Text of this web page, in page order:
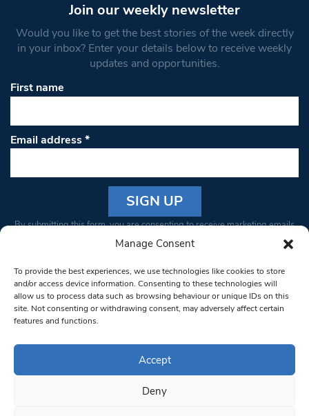
Manage Consent
To provide the best experiences, we use technologies like cookies to store
and/or access device information. Consenting to these technologies will
allow us to process data such as browsing behaviour or unique IDs on this
site. Not consenting or withdrawing consent, may adversely affect certain
features and functions.
Accept
Deny
Join our weekly newsletter
Would you like to get the best stories of the week directly
in your inbox? Enter your details below to receive weekly
updates and opportunities.
First name
Email address*
Constant
Please
leave
this field
blank.
By submitting this form, you are consenting to receive marketing emails
from: South West Londoner. You can revoke your consent to receive
bottom of every email.Emails are serviced by Constant Contact
© 1997-2026 South West Londoner.
Privacy Policy
Terms & Conditions